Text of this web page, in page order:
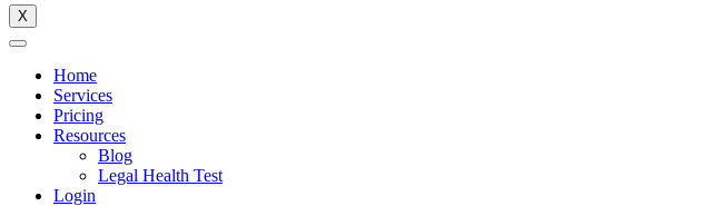
X
Home
Services
Pricing
Resources
Blog
Legal Health Test
Login